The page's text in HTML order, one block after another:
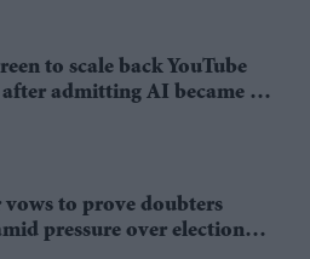
to scale back YouTube
admitting AI became a
vows to prove doubters
pressure over election